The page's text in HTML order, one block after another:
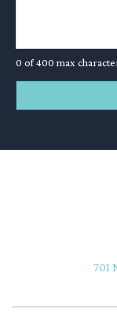
701
0 of 400 max